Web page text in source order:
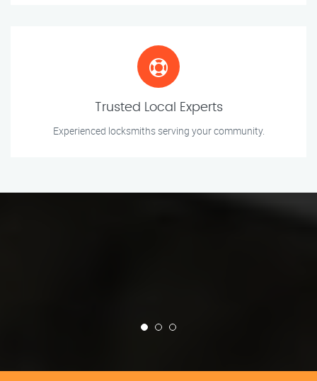
Trusted Local Experts
Experienced locksmiths serving your community.